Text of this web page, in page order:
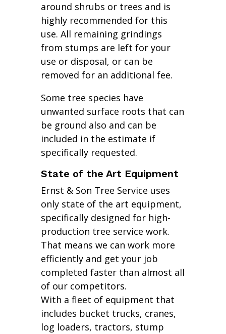
around shrubs or trees and is
highly recommended for this
use. All remaining grindings
from stumps are left for your
use or disposal, or can be
removed for an additional fee.
Some tree species have
unwanted surface roots that can
be ground also and can be
included in the estimate if
specifically requested.
State of the Art Equipment
Ernst & Son Tree Service uses
only state of the art equipment,
specifically designed for high-
production tree service work.
That means we can work more
efficiently and get your job
completed faster than almost all
of our competitors.
With a fleet of equipment that
includes bucket trucks, cranes,
log loaders, tractors, stump